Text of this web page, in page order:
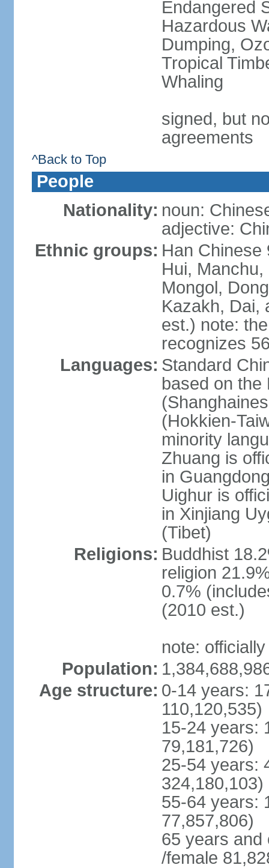
Endangered
Hazardous
Dumping,
Tropical
Whaling
signed, but
agreements
^Back to Top
People
Nationality: noun:
adjective:
Ethnic groups: Han Chinese
Hui, Manchu,
Mongol,
Kazakh, Dai,
est.) note:
recognizes
Languages: Standard
based on the
(Hokkien-
minority
Zhuang is
in
Uighur is
in Xinjiang
(Tibet)
Religions: Buddhist
religion
0.7%
(2010 est.)
note:
Population:
Age structure: 0-14 years:
110,120,535)
15-24 years:
79,181,726)
25-54 years:
324,180,103)
55-64 years:
77,857,806)
65 years and
/female